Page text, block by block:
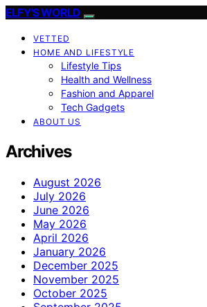
ELFY'S WORLD
VETTED
HOME AND LIFESTYLE
Lifestyle Tips
Health and Wellness
Fashion and Apparel
Tech Gadgets
ABOUT US
Archives
August 2026
July 2026
June 2026
May 2026
April 2026
January 2026
December 2025
November 2025
October 2025